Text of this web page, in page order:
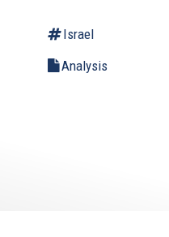
Israel
Analysis